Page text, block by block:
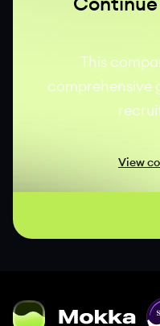
This
comprehensive
View